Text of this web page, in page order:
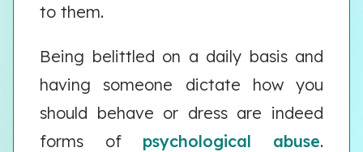
to them.
Being belittled on a daily basis and
having someone dictate how you
should behave or dress are indeed
forms of psychological abuse.